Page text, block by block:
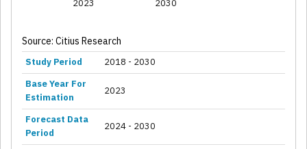
2023 2030
Source: Citius Research
Study Period
2018 - 2030
Base Year For
Estimation
2023
Forecast Data
Period
2024 - 2030